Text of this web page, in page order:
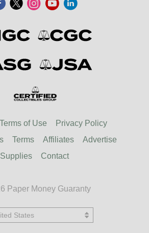
Terms of Use
Privacy Policy
Terms Affiliates
Advertise
Supplies
Contact
Paper Money Guaranty
States
United States